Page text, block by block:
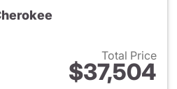
Total Price
$37,504
View details for 2026 Jeep